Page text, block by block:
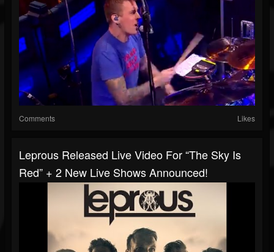
Comments Likes
Leprous Released Live Video For “The Sky Is
Red” + 2 New Live Shows Announced!